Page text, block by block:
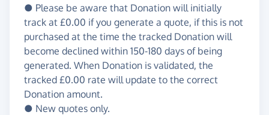
● Please be aware that Donation will initially
track at £0.00 if you generate a quote, if this is not
purchased at the time the tracked Donation will
become declined within 150-180 days of being
generated. When Donation is validated, the
tracked £0.00 rate will update to the correct
Donation amount.
● New quotes only.